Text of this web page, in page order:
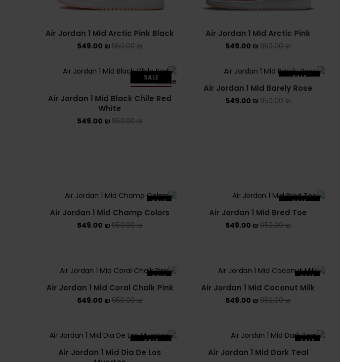
Air Jordan 1 Mid Arctic Pink
950.00₪
549.00 ₪
Air Jordan 1 Mid Arctic Pink Black
950.00₪
549.00 ₪
SALE
SOLD OUT
Air Jordan 1 Mid Barely Rose
950.00₪
549.00 ₪
SALE
Air Jordan 1 Mid Black Chile Red
White
950.00₪
549.00 ₪
SALE
SOLD OUT
Air Jordan 1 Mid Bred Toe
950.00₪
549.00 ₪
SALE
Air Jordan 1 Mid Champ Colors
950.00₪
549.00 ₪
SALE
Air Jordan 1 Mid Coconut Milk
950.00₪
549.00 ₪
SALE
Air Jordan 1 Mid Coral Chalk Pink
950.00₪
549.00 ₪
SALE
Air Jordan 1 Mid Dark Teal
SALE
SOLD OUT
Air Jordan 1 Mid Dia De Los